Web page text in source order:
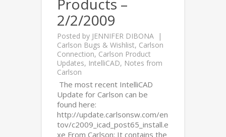
Products –
2/2/2009
Posted by JENNIFER DIBONA
Carlson Bugs & Wishlist, Carlson
Connection, Carlson Product
Updates, IntelliCAD, Notes from
Carlson
The most recent IntelliCAD
Update for Carlson can be
found here:
http://update.carlsonsw.com/en
tov/c2009_icad_post65_install.e
xe From Carlson: It contains the